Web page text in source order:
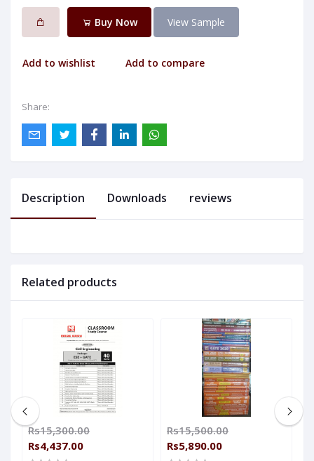
Buy Now View Sample
Add to wishlist Add to compare
Share:
Description Downloads reviews
Related products
Rs15,300.00
Rs4,437.00
Rs15,500.00
Rs5,890.00